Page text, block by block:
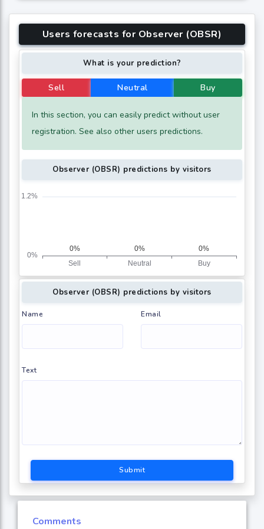
Users forecasts for Observer (OBSR)
What is your prediction?
Sell Neutral Buy
In this section, you can easily predict without user
registration. See also other users predictions.
Observer (OBSR) predictions by visitors
Observer (OBSR) predictions by visitors
Name Email
Text
Submit
Comments